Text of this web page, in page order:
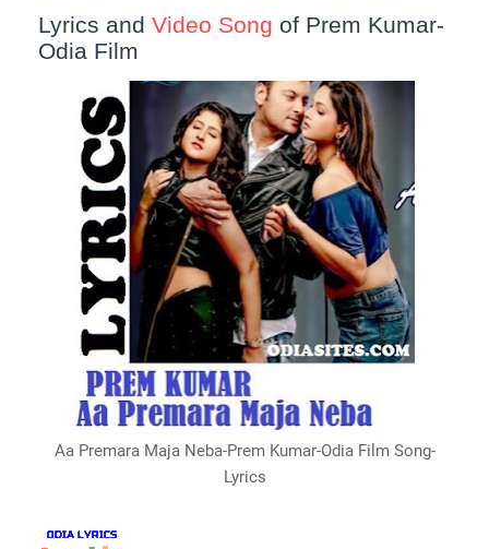
Lyrics and Video Song of Prem Kumar-
Odia Film
Aa Premara Maja Neba-Prem Kumar-Odia Film Song-
Lyrics